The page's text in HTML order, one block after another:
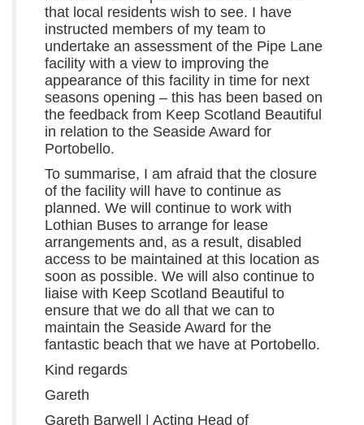
that local residents wish to see. I have
instructed members of my team to
undertake an assessment of the Pipe Lane
facility with a view to improving the
appearance of this facility in time for next
seasons opening – this has been based on
the feedback from Keep Scotland Beautiful
in relation to the Seaside Award for
Portobello.
To summarise, I am afraid that the closure
of the facility will have to continue as
planned. We will continue to work with
Lothian Buses to arrange for lease
arrangements and, as a result, disabled
access to be maintained at this location as
soon as possible. We will also continue to
liaise with Keep Scotland Beautiful to
ensure that we do all that we can to
maintain the Seaside Award for the
fantastic beach that we have at Portobello.
Kind regards
Gareth
Gareth Barwell | Acting Head of